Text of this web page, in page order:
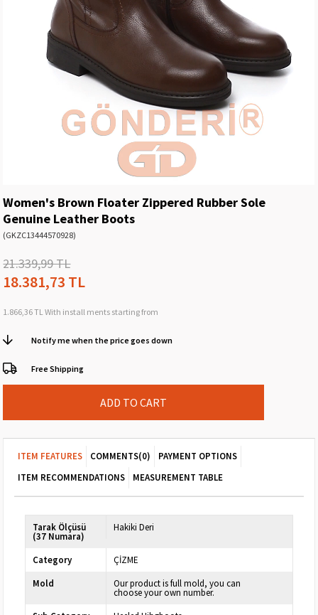
Women's Brown Floater Zippered Rubber Sole
Genuine Leather Boots
(GKZC13444570928)
21.339,99 TL
18.381,73 TL
1.866,36 TL With install ments starting from
Notify me when the price goes down
Free Shipping
ITEM FEATURES COMMENTS(0)
PAYMENT OPTIONS
ITEM RECOMMENDATIONS
MEASUREMENT TABLE
Tarak Ölçüsü
(37 Numara)
Hakiki Deri
Category
ÇİZME
Mold
Our product is full mold, you can
choose your own number.